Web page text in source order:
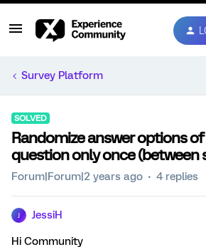
Survey Platform
SOLVED
Randomize answer options
question only once (between
Forum|Forum|2 years ago 4 replies
JessiH
Hi Community